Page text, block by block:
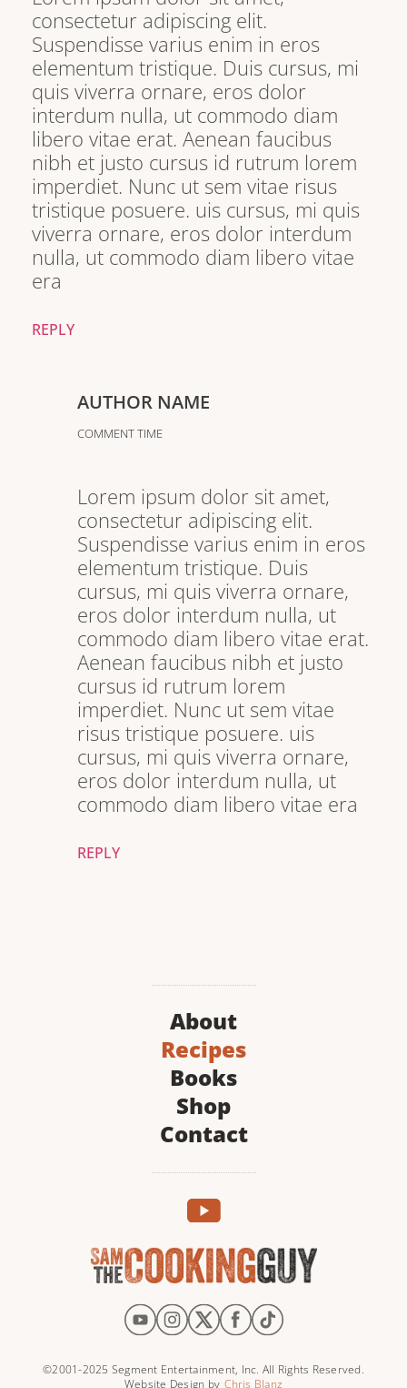
consectetur adipiscing elit.
Suspendisse varius enim in eros
elementum tristique. Duis cursus, mi
quis viverra ornare, eros dolor
interdum nulla, ut commodo diam
libero vitae erat. Aenean faucibus
nibh et justo cursus id rutrum lorem
imperdiet. Nunc ut sem vitae risus
tristique posuere. uis cursus, mi quis
viverra ornare, eros dolor interdum
nulla, ut commodo diam libero vitae
era
REPLY
AUTHOR NAME
COMMENT TIME
Lorem ipsum dolor sit amet,
consectetur adipiscing elit.
Suspendisse varius enim in eros
elementum tristique. Duis
cursus, mi quis viverra ornare,
eros dolor interdum nulla, ut
commodo diam libero vitae erat.
Aenean faucibus nibh et justo
cursus id rutrum lorem
imperdiet. Nunc ut sem vitae
risus tristique posuere. uis
cursus, mi quis viverra ornare,
eros dolor interdum nulla, ut
commodo diam libero vitae era
REPLY
©2001-2025 Segment Entertainment, Inc. All Rights Reserved.
Website Design by Chris Blanz
About
Recipes
Books
Shop
Contact